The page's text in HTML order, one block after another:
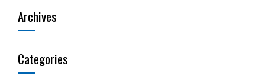
Archives
Categories